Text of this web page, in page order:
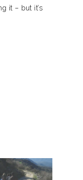
it – but it’s